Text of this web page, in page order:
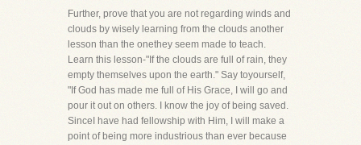
Further, prove that you are not regarding winds and
clouds by wisely learning from the clouds another
lesson than the onethey seem made to teach.
Learn this lesson-"If the clouds are full of rain, they
empty themselves upon the earth." Say toyourself,
"If God has made me full of His Grace, I will go and
pour it out on others. I know the joy of being saved.
SinceI have had fellowship with Him, I will make a
point of being more industrious than ever because